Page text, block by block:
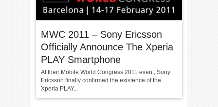
MWC 2011 – Sony Ericsson
Officially Announce The Xperia
PLAY Smartphone
At their Mobile World Congress 2011 event, Sony
Ericsson finally confirmed the existence of the
Xperia PLAY...